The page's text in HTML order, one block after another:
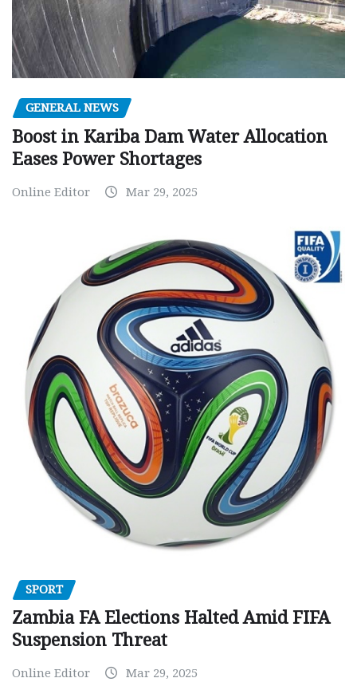
GENERAL NEWS
Boost in Kariba Dam Water Allocation
Eases Power Shortages
Online Editor Mar 29, 2025
SPORT
Zambia FA Elections Halted Amid FIFA
Suspension Threat
Online Editor Mar 29, 2025